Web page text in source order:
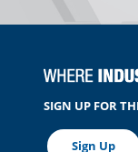
SIGN UP FOR
Sign Up